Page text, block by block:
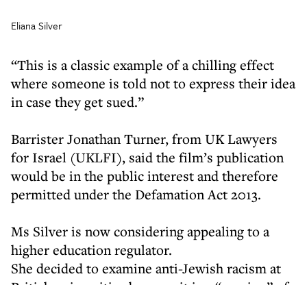
Eliana Silver
“This is a classic example of a chilling effect
where someone is told not to express their idea
in case they get sued.”
Barrister Jonathan Turner, from UK Lawyers
for Israel (UKLFI), said the film’s publication
would be in the public interest and therefore
permitted under the Defamation Act 2013.
Ms Silver is now considering appealing to a
higher education regulator.
She decided to examine anti-Jewish racism at